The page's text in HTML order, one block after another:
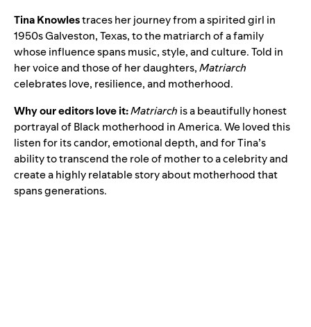
Tina Knowlestraces her journey from a spirited girl in
1950s Galveston, Texas, to the matriarch of a family
whose influence spans music, style, and culture. Told in
her voice and those of her daughters,Matriarch
celebrates love, resilience, and motherhood.
Why our editors love it:Matriarch is a beautifully honest
portrayal of Black motherhood in America. We loved this
listen for its candor, emotional depth, and for Tina’s
ability to transcend the role of mother to a celebrity and
create a highly relatable story about motherhood that
spans generations.